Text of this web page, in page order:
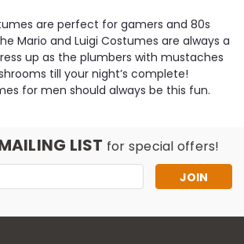
are perfect for gamers and 80s
Mario and Luigi Costumes are always a
up as the plumbers with mustaches
till your night’s complete!
for men should always be this fun.
LIST for special offers!